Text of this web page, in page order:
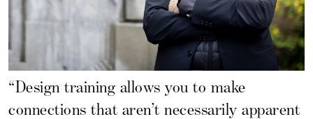
“Design training allows you to make
connections that aren’t necessarily apparent